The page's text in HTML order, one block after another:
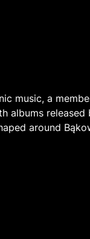
music, a
albums released
around